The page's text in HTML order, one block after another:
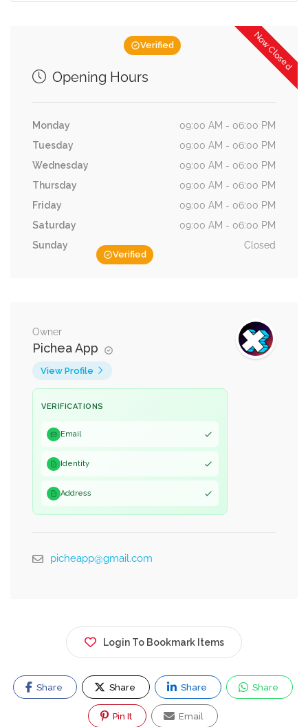
Now Closed
Verified
Verified
Opening Hours
Monday
09:00 AM - 06:00 PM
Tuesday
09:00 AM - 06:00 PM
Wednesday
09:00 AM - 06:00 PM
Thursday
09:00 AM - 06:00 PM
Friday
09:00 AM - 06:00 PM
Saturday
09:00 AM - 06:00 PM
Sunday
Closed
Owner
Pichea App
View Profile
VERIFICATIONS
Email
Identity
Address
picheapp@gmail.com
Login To Bookmark Items
Share Share Share Share
Pin It Email